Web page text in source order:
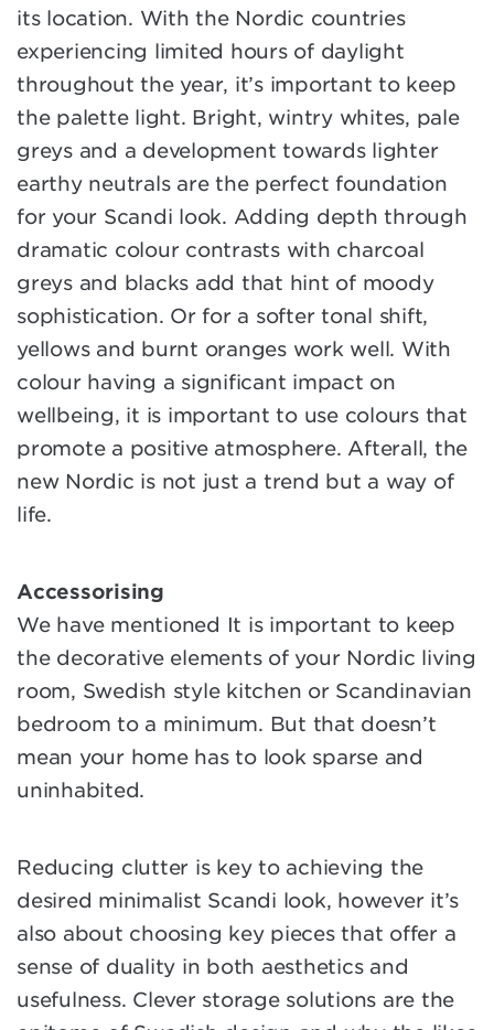
its location. With the Nordic countries
experiencing limited hours of daylight
throughout the year, it’s important to keep
the palette light. Bright, wintry whites, pale
greys and a development towards lighter
earthy neutrals are the perfect foundation
for your Scandi look. Adding depth through
dramatic colour contrasts with charcoal
greys and blacks add that hint of moody
sophistication. Or for a softer tonal shift,
yellows and burnt oranges work well. With
colour having a significant impact on
wellbeing, it is important to use colours that
promote a positive atmosphere. Afterall, the
new Nordic is not just a trend but a way of
life.
Accessorising
We have mentioned It is important to keep
the decorative elements of your Nordic living
room, Swedish style kitchen or Scandinavian
bedroom to a minimum. But that doesn’t
mean your home has to look sparse and
uninhabited.
Reducing clutter is key to achieving the
desired minimalist Scandi look, however it’s
also about choosing key pieces that offer a
sense of duality in both aesthetics and
usefulness. Clever storage solutions are the